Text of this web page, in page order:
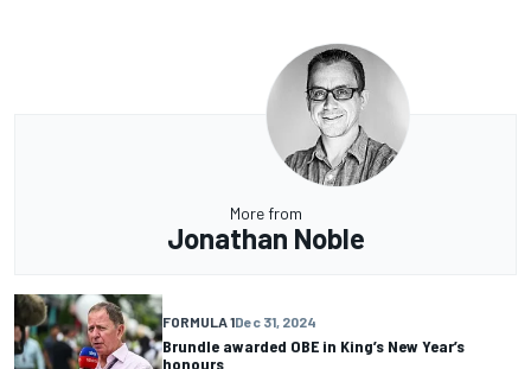
More from
Jonathan Noble
FORMULA 1Dec 31, 2024
Brundle awarded OBE in King’s New Year’s
honours